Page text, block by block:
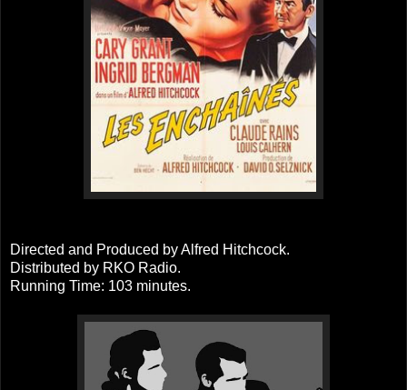
Directed and Produced by Alfred Hitchcock.
Distributed by RKO Radio.
Running Time: 103 minutes.